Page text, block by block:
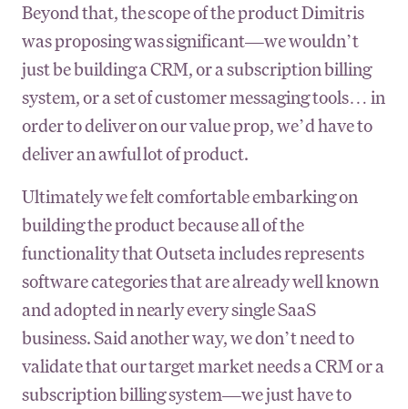
Beyond that, the scope of the product Dimitris
was proposing was significant—we wouldn’t
just be building a CRM, or a subscription billing
system, or a set of customer messaging tools… in
order to deliver on our value prop, we’d have to
deliver an awful lot of product.
Ultimately we felt comfortable embarking on
building the product because all of the
functionality that Outseta includes represents
software categories that are already well known
and adopted in nearly every single SaaS
business. Said another way, we don’t need to
validate that our target market needs a CRM or a
subscription billing system—we just have to